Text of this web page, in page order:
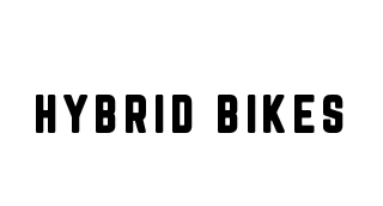
HYBRID BIKES